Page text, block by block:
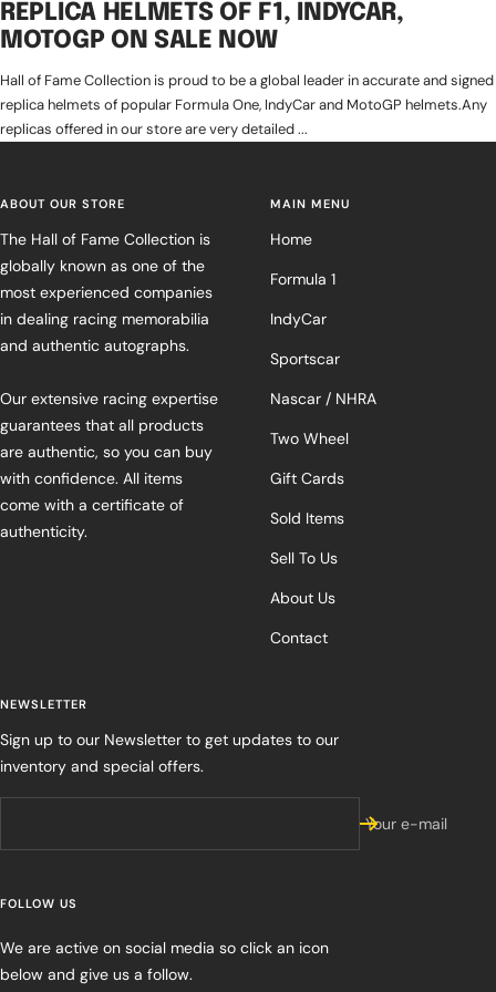
REPLICA HELMETS OF F1, INDYCAR,
MOTOGP ON SALE NOW
Hall of Fame Collection is proud to be a global leader in accurate and signed
replica helmets of popular Formula One, IndyCar and MotoGP helmets.Any
replicas offered in our store are very detailed ...
ABOUT OUR STORE
The Hall of Fame Collection is
globally known as one of the
most experienced companies
in dealing racing memorabilia
and authentic autographs.
Our extensive racing expertise
guarantees that all products
are authentic, so you can buy
with confidence. All items
come with a certificate of
authenticity.
MAIN MENU
Home
Formula 1
IndyCar
Sportscar
Nascar / NHRA
Two Wheel
Gift Cards
Sold Items
Sell To Us
About Us
Contact
NEWSLETTER
Sign up to our Newsletter to get updates to our
inventory and special offers.
Your e-mail
FOLLOW US
We are active on social media so click an icon
below and give us a follow.